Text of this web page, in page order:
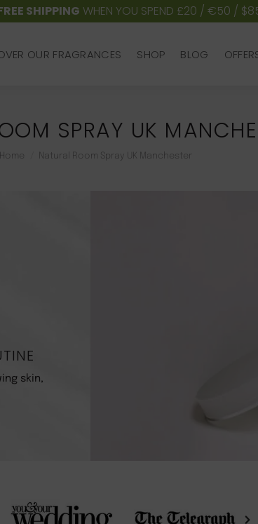
SHIPPING WHEN YOU SPEND £20 / €50 /
OUR FRAGRANCES SHOP BLOG
SPRAY UK
You are here:
Home Natural Room Spray UK Manchester
skin,
OUR FRAGRANCES SHOP BLOG